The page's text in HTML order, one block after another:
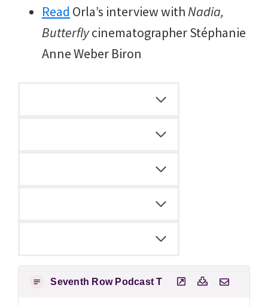
Read Orla’s interview withNadia,
Butterflycinematographer Stéphanie
Anne Weber Biron
Seventh Row Podcast Transcript